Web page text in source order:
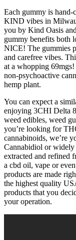
Each gummy is hand-
KIND vibes in
you by Kind Oasis
gummy benefits both
NICE! The gummies
and carefree vibes.
at a whopping
non-psychoactive
hemp plant.
You can expect a
enjoying 3CHI Delta
weed edibles, weed
you’re looking for
cannabinoids, we’re
Cannabidiol or
extracted and refined
a cbd oil, vape or
products are made
the highest quality
products that you
your operation.